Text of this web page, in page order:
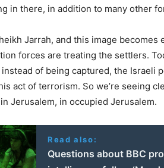
in there, in addition to many other
Jarrah, and this image
forces are treating the settlers.
of being captured, the Israeli
act of terrorism. So we’re seeing
Jerusalem, in occupied Jerusalem.
Read also:
Questions about BBC